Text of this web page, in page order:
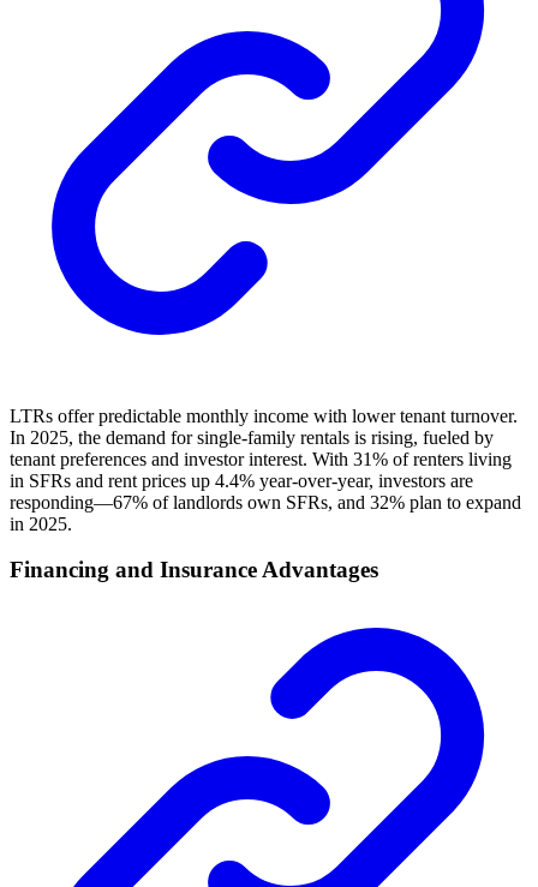
LTRs offer predictable monthly income with lower tenant turnover.
In 2025, the demand for single-family rentals is rising, fueled by
tenant preferences and investor interest. With 31% of renters living
in SFRs and rent prices up 4.4% year-over-year, investors are
responding—67% of landlords own SFRs, and 32% plan to expand
in 2025.
Financing and Insurance Advantages